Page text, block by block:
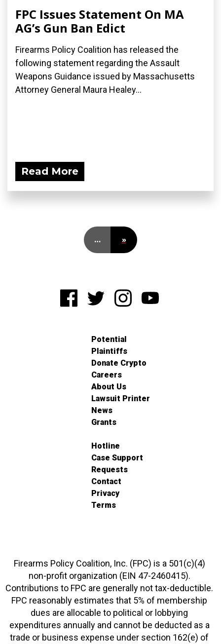
FPC Issues Statement On MA
AG’s Gun Ban Edict
Firearms Policy Coalition has released the
following statement regarding the Assault
Weapons Guidance issued by Massachusetts
Attorney General Maura Healey...
Read More
… »
Potential
Plaintiffs
Donate Crypto
Careers
About Us
Lawsuit Printer
News
Grants
Hotline
Case Support
Requests
Contact
Privacy
Terms
Firearms Policy Coalition, Inc. (FPC) is a 501(c)(4)
non-profit organization (EIN 47-2460415).
Contributions to FPC are generally not tax-deductible.
FPC reasonably estimates that 5% of membership
dues are allocable to political or lobbying
expenditures annually and cannot be deducted as a
trade or business expense under section 162(e) of